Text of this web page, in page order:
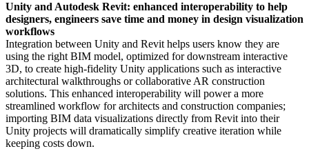
Unity and Autodesk Revit: enhanced interoperability to help
designers, engineers save time and money in design visualization
workflows
Integration between Unity and Revit helps users know they are
using the right BIM model, optimized for downstream interactive
3D, to create high-fidelity Unity applications such as interactive
architectural walkthroughs or collaborative AR construction
solutions. This enhanced interoperability will power a more
streamlined workflow for architects and construction companies;
importing BIM data visualizations directly from Revit into their
Unity projects will dramatically simplify creative iteration while
keeping costs down.